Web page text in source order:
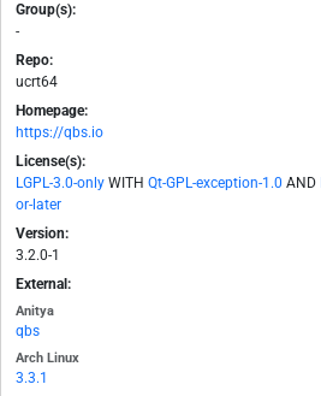
Group(s):
-
Repo:
ucrt64
Homepage:
https://qbs.io
License(s):
LGPL-3.0-only WITH Qt-GPL-exception-1.0 AND
or-later
Version:
3.2.0-1
External:
Anitya
qbs
Arch Linux
3.3.1